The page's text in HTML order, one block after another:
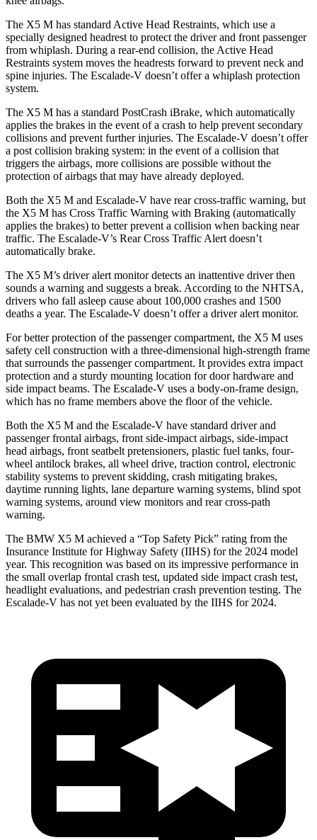
The X5 M has standard Active Head Restraints, which use a
specially designed headrest to protect the driver and front passenger
from whiplash. During a rear-end collision, the Active Head
Restraints system moves the headrests forward to prevent neck and
spine injuries. The Escalade-V doesn’t offer a whiplash protection
system.
The X5 M has a standard PostCrash iBrake, which automatically
applies the brakes in the event of a crash to help prevent secondary
collisions and prevent further injuries. The Escalade-V doesn’t offer
a post collision braking system: in the event of a collision that
triggers the airbags, more collisions are possible without the
protection of airbags that may have already deployed.
Both the X5 M and Escalade-V have rear cross-traffic warning, but
the X5 M has Cross Traffic Warning with Braking (automatically
applies the brakes) to better prevent a collision when backing near
traffic. The Escalade-V’s Rear Cross Traffic Alert doesn’t
automatically brake.
The X5 M’s driver alert monitor detects an inattentive driver then
sounds a warning and suggests a break. According to the NHTSA,
drivers who fall asleep cause about 100,000 crashes and 1500
deaths a year. The Escalade-V doesn’t offer a driver alert monitor.
For better protection of the passenger compartment, the X5 M uses
safety cell construction with a three-dimensional high-strength frame
that surrounds the passenger compartment. It provides extra impact
protection and a sturdy mounting location for door hardware and
side impact beams. The Escalade-V uses a body-on-frame design,
which has no frame members above the floor ofthe vehicle.
Both the X5 M and the Escalade-V have standard driver and
passenger frontal airbags, front side-impact airbags, side-impact
head airbags, front seatbelt pretensioners, plastic fuel tanks, four-
wheel antilock brakes, all wheel drive, traction control, electronic
stability systems to prevent skidding, crash mitigating brakes,
daytime running lights, lane departure warning systems, blind spot
warning systems, around view monitors and rear cross-path
warning.
The BMW X5 M achieved a “Top Safety Pick” rating from the
Insurance Institute for Highway Safety (IIHS) for the 2024 model
year. This recognition was based on its impressive performance in
the small overlap frontal crash test, updated side impact crash test,
headlight evaluations, and pedestrian crash prevention testing. The
Escalade-V has not yet been evaluated by the IIHS for 2024.